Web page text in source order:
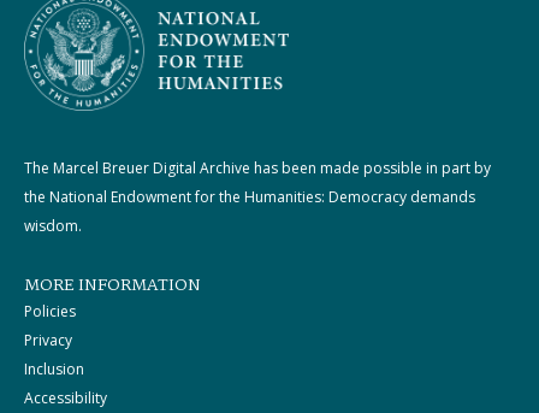
The Marcel Breuer Digital Archive has been made possible in part by
the National Endowment for the Humanities: Democracy demands
wisdom.
MORE INFORMATION
Policies
Privacy
Inclusion
Accessibility